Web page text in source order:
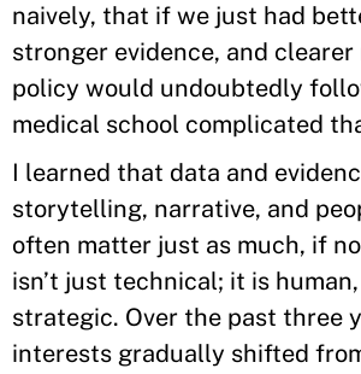
naively, that if we just had
stronger evidence, and
policy would undoubtedly
medical school complicated
I learned that data and
storytelling, narrative, and
often matter just as much, if
isn’t just technical; it is
strategic. Over the past three
interests gradually shifted